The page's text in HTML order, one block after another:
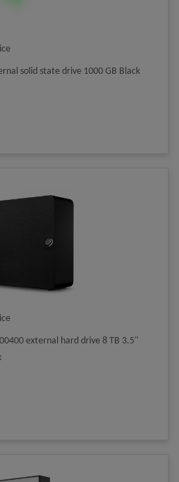
solid state drive 1000 GB Black
external hard drive 8 TB 3.5"